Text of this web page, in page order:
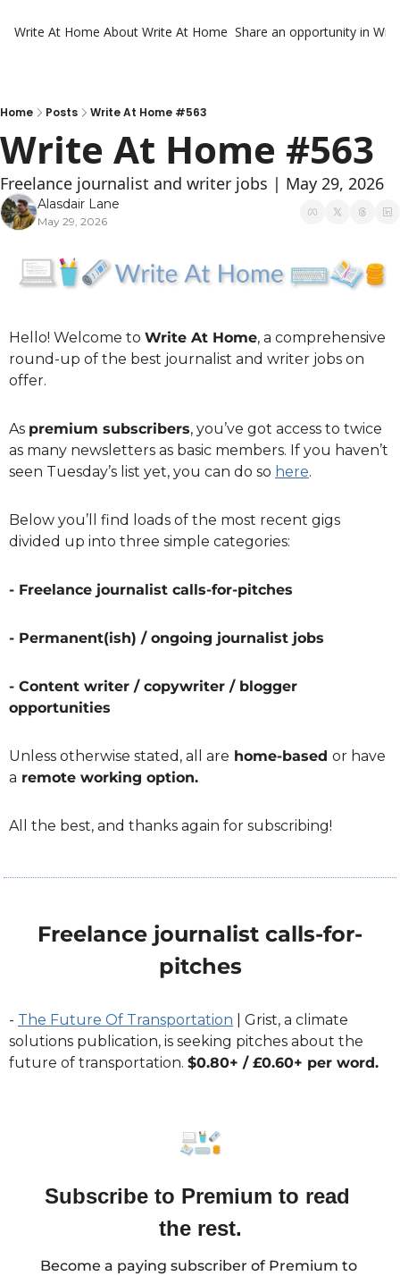
Write At Home About Write At Home Share an opportunity in
Home Posts Write At Home #563
Write At Home #563
Freelance journalist and writer jobs | May 29, 2026
Alasdair Lane
May 29, 2026
Hello! Welcome to Write At Home, a comprehensive
round-up of the best journalist and writer jobs on
offer.
As premium subscribers, you’ve got access to twice
as many newsletters as basic members. If you haven’t
seen Tuesday’s list yet, you can do so here.
Below you’ll find loads of the most recent gigs
divided up into three simple categories:
- Freelance journalist calls-for-pitches
- Permanent(ish) / ongoing journalist jobs
- Content writer / copywriter / blogger
opportunities
Unless otherwise stated, all are home-based or have
a remote working option.
All the best, and thanks again for subscribing!
Freelance journalist calls-for-
pitches
- The Future Of Transportation | Grist, a climate
solutions publication, is seeking pitches about the
future of transportation. $0.80+ / £0.60+ per word.
Subscribe to Premium to read
the rest.
Become a paying subscriber of Premium to